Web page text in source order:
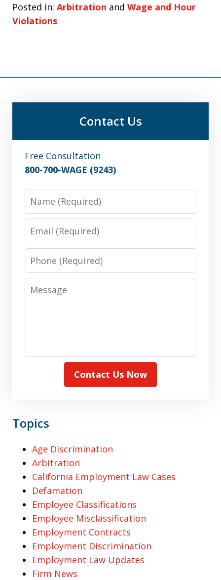
Posted in: Arbitration and Wage and Hour
Violations
Contact Us
Free Consultation
800-700-WAGE (9243)
Name
Email
Phone
Message
Contact Us Now
Topics
Age Discrimination
Arbitration
California Employment Law Cases
Defamation
Employee Classifications
Employee Misclassification
Employment Contracts
Employment Discrimination
Employment Law Updates
Firm News